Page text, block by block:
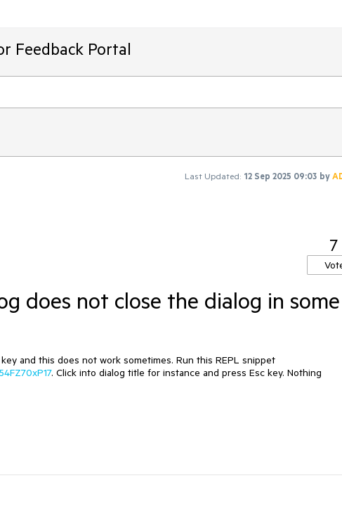
Feedback Portal
Last Updated: 12 Sep 2025 09:03 by
7
does not close the dialog in some
and this does not work sometimes. Run this REPL snippet
. Click into dialog title for instance and press Esc key. Nothing